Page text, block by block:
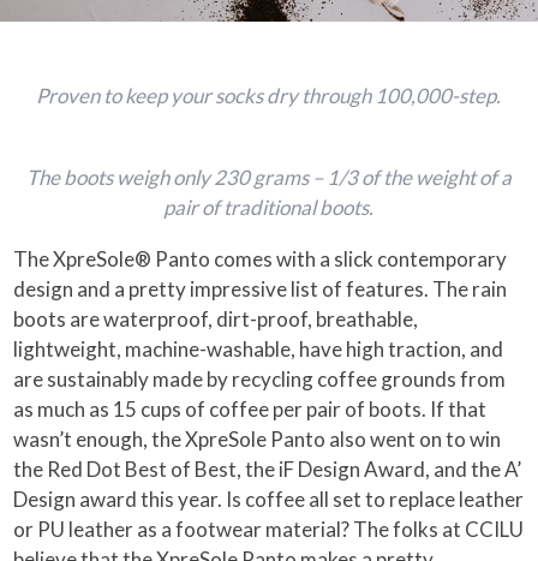
Proven to keep your socks dry through 100,000-step.
The boots weigh only 230 grams – 1/3 of the weight of a
pair of traditional boots.
The XpreSole® Panto comes with a slick contemporary
design and a pretty impressive list of features. The rain
boots are waterproof, dirt-proof, breathable,
lightweight, machine-washable, have high traction, and
are sustainably made by recycling coffee grounds from
as much as 15 cups of coffee per pair of boots. If that
wasn’t enough, the XpreSole Panto also went on to win
the Red Dot Best of Best, the iF Design Award, and the A’
Design award this year. Is coffee all set to replace leather
or PU leather as a footwear material? The folks at CCILU